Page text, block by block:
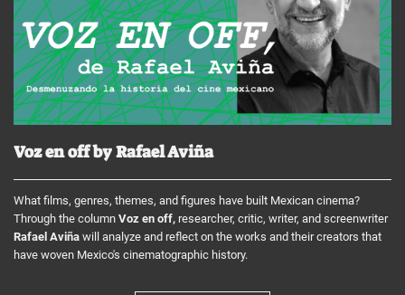
Voz en off by Rafael Aviña
What films, genres, themes, and figures have built Mexican cinema?
Through the column Voz en off, researcher, critic, writer, and screenwriter
Rafael Aviña will analyze and reflect on the works and their creators that
have woven Mexico's cinematographic history.